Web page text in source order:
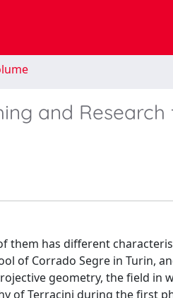
and
them has different
of Corrado Segre in Turin,
geometry, the field in
of Terracini during the first